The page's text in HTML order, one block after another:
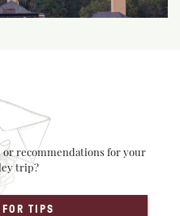
recommendations for your
trip?
TIPS